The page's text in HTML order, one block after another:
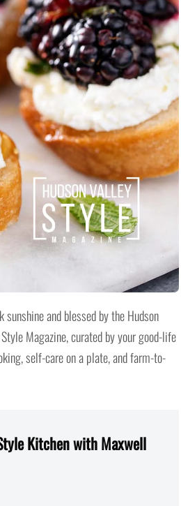
sunshine and blessed by the Hudson
Magazine, curated by your good-life
self-care on a plate, and farm-to-
Kitchen with Maxwell